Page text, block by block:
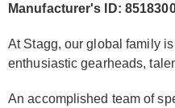
Manufacturer's ID:
At Stagg, our global family
enthusiastic gearheads,
An accomplished team of